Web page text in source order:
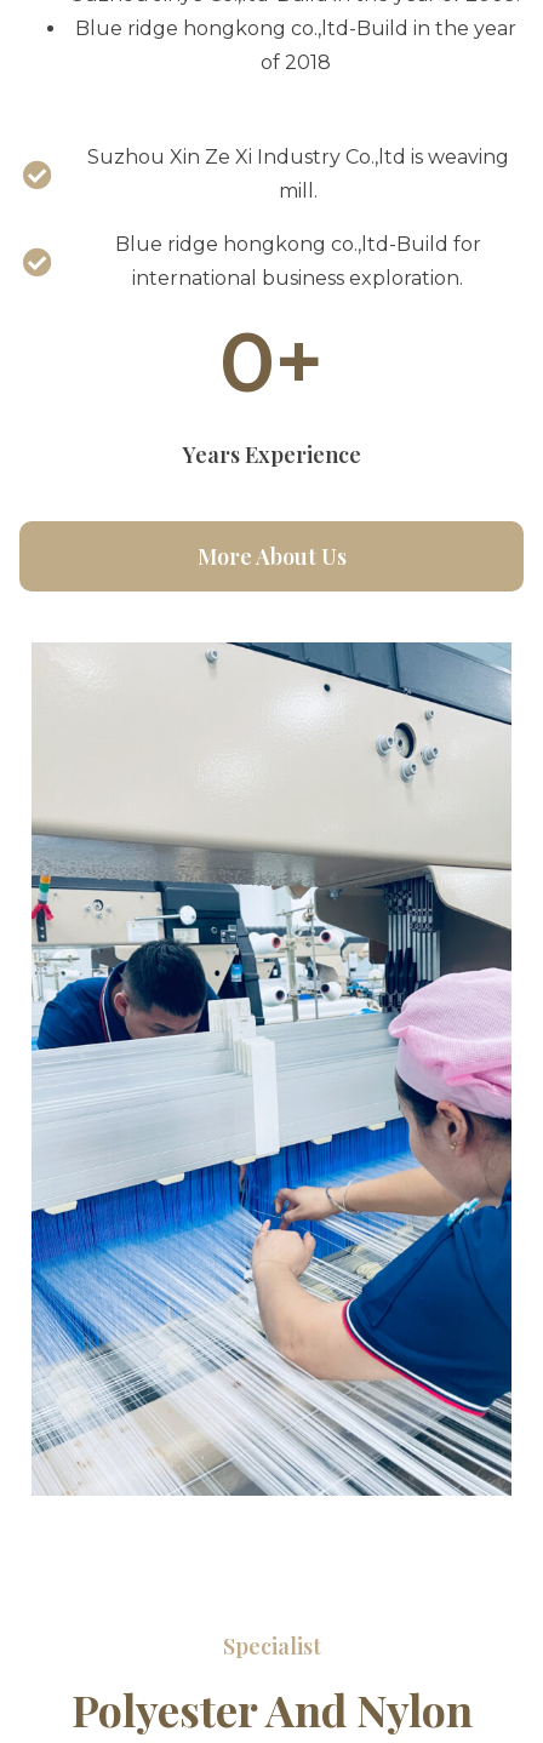
Blue ridge hongkong co.,ltd-Build in the year
of 2018
Suzhou Xin Ze Xi Industry Co.,ltd is weaving
mill.
Blue ridge hongkong co.,ltd-Build for
international business exploration.
0+
Years Experience
More About Us
Specialist
Polyester And Nylon